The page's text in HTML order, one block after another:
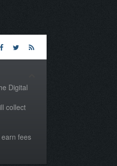
Digital
collect
fees